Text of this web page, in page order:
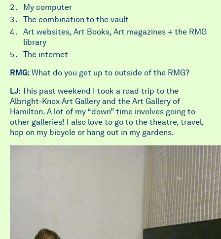
My computer
The combination to the vault
Art websites, Art Books, Art magazines + the RMG
library
The internet
RMG: What do you get up to outside of the RMG?
LJ: This past weekend I took a road trip to the
Albright-Knox Art Gallery and the Art Gallery of
Hamilton. A lot of my “down” time involves going to
other galleries! I also love to go to the theatre, travel,
hop on my bicycle or hang out in my gardens.